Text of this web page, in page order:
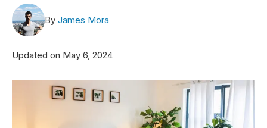
By James Mora
Updated on May 6, 2024